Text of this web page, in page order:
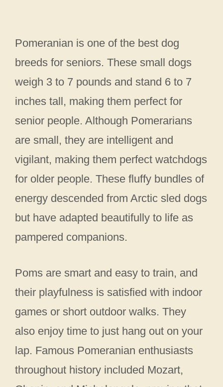
Pomeranian is one of the best dog
breeds for seniors. These small dogs
weigh 3 to 7 pounds and stand 6 to 7
inches tall, making them perfect for
senior people. Although Pomerarians
are small, they are intelligent and
vigilant, making them perfect watchdogs
for older people. These fluffy bundles of
energy descended from Arctic sled dogs
but have adapted beautifully to life as
pampered companions.
Poms are smart and easy to train, and
their playfulness is satisfied with indoor
games or short outdoor walks. They
also enjoy time to just hang out on your
lap. Famous Pomeranian enthusiasts
throughout history included Mozart,